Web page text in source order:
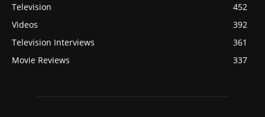
Television
452
Videos
392
Television Interviews
361
Movie Reviews
337